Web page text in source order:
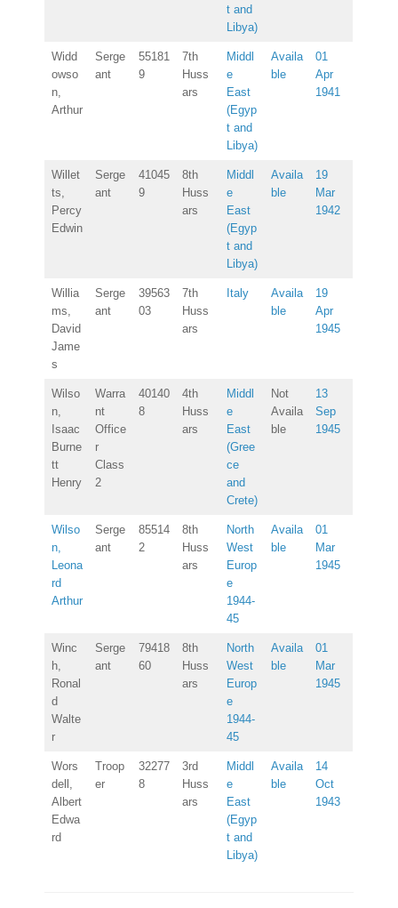
t and
Libya)
Widd
owso
n,
Arthur
Serge
ant
55181
9
7th
Huss
ars
Middl
e
East
(Egyp
t and
Libya)
Availa
ble
01
Apr
1941
Willet
ts,
Percy
Edwin
Serge
ant
41045
9
8th
Huss
ars
Middl
e
East
(Egyp
t and
Libya)
Availa
ble
19
Mar
1942
Willia
ms,
David
Jame
s
Serge
ant
39563
03
7th
Huss
ars
Italy
Availa
ble
19
Apr
1945
Wilso
n,
Isaac
Burne
tt
Henry
Warra
nt
Office
r
Class
2
40140
8
4th
Huss
ars
Middl
e
East
(Gree
ce
and
Crete)
Not
Availa
ble
13
Sep
1945
Wilso
n,
Leona
rd
Arthur
Serge
ant
85514
2
8th
Huss
ars
North
West
Europ
e
1944-
45
Availa
ble
01
Mar
1945
Winc
h,
Ronal
d
Walte
r
Serge
ant
79418
60
8th
Huss
ars
North
West
Europ
e
1944-
45
Availa
ble
01
Mar
1945
Wors
dell,
Albert
Edwa
rd
Troop
er
32277
8
3rd
Huss
ars
Middl
e
East
(Egyp
t and
Libya)
Availa
ble
14
Oct
1943